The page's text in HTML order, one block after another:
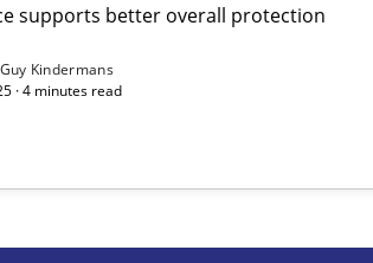
supports better overall protection
Guy Kindermans
· 4 minutes read